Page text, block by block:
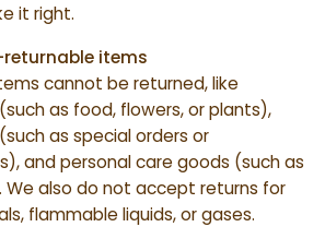
it right.
items
cannot be returned, like
as food, flowers, or plants),
as special orders or
and personal care goods (such as
also do not accept returns for
flammable liquids, or gases.